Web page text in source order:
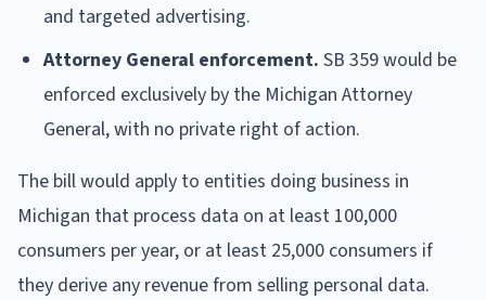
and targeted advertising.
Attorney General enforcement. SB 359 would be
enforced exclusively by the Michigan Attorney
General, with no private right of action.
The bill would apply to entities doing business in
Michigan that process data on at least 100,000
consumers per year, or at least 25,000 consumers if
they derive any revenue from selling personal data.